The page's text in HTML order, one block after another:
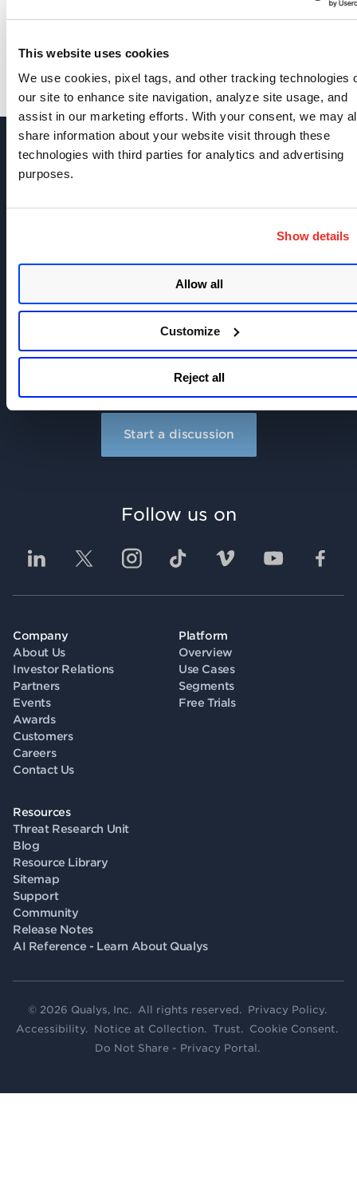
This website uses cookies
We use cookies, pixel tags, and other tracking technologies
our site to enhance site navigation, analyze site usage, and
assist in our marketing efforts. With your consent, we may
share information about your website visit through these
technologies with third parties for analytics and advertising
purposes.
Show details
Allow all
Customize
Reject all
Join the discussion today!
Learnmore about Qualys and industry best
practices.
Sharewhat you know and build a reputation.
your systems and improve security for
everyone.
Start a discussion
Company
About Us
Investor Relations
Partners
Events
Awards
Customers
Careers
Contact Us
Platform
Overview
Use Cases
Segments
Free Trials
Resources
Threat Research Unit
Blog
Resource Library
Sitemap
Support
Community
Release Notes
AI Reference - Learn About Qualys
Follow us on
© 2026 Qualys, Inc. All rights reserved. Privacy Policy.
Accessibility. Notice at Collection. Trust. Cookie Consent.
Do Not Share - Privacy Portal .